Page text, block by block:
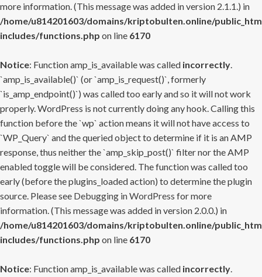
more information. (This message was added in version 2.1.1.) in
/home/u814201603/domains/kriptobulten.online/
includes/functions.php on line 6170
Notice: Function amp_is_available was called incorrectly.
`amp_is_available()` (or `amp_is_request()`, formerly
`is_amp_endpoint()`) was called too early and so it will not work
properly. WordPress is not currently doing any hook. Calling this
function before the `wp` action means it will not have access to
`WP_Query` and the queried object to determine if it is an AMP
response, thus neither the `amp_skip_post()` filter nor the AMP
enabled toggle will be considered. The function was called too
early (before the plugins_loaded action) to determine the plugin
source. Please see Debugging in WordPress for more
information. (This message was added in version 2.0.0.) in
/home/u814201603/domains/kriptobulten.online/
includes/functions.php on line 6170
Notice: Function amp_is_available was called incorrectly.